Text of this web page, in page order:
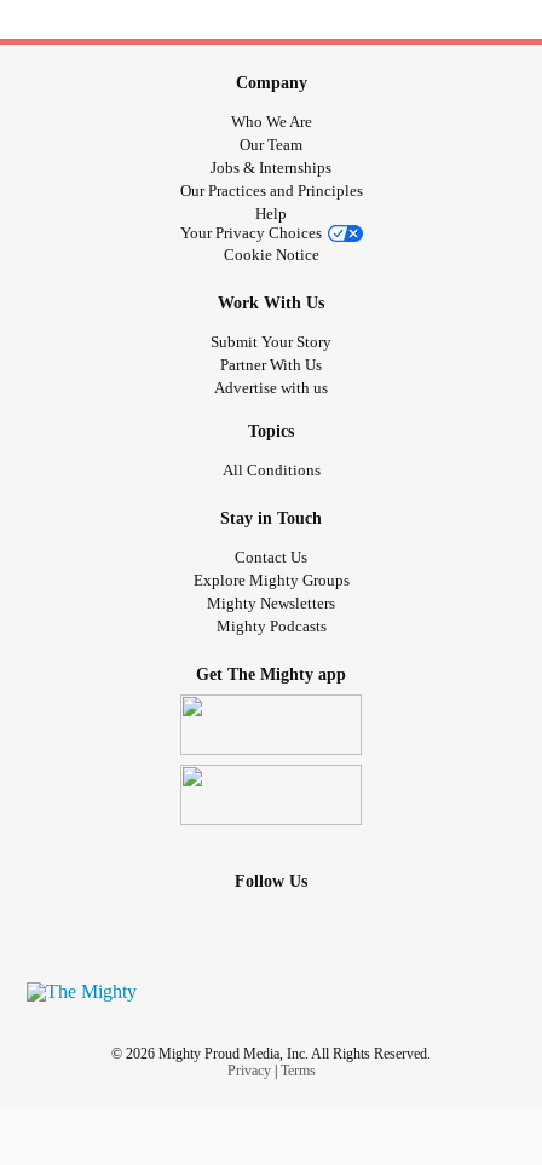
Company
Who We Are
Our Team
Jobs & Internships
Our Practices and Principles
Help
Your Privacy Choices
Cookie Notice
Work With Us
Submit Your Story
Partner With Us
Advertise with us
Topics
All Conditions
Stay in Touch
Contact Us
Explore Mighty Groups
Mighty Newsletters
Mighty Podcasts
Get The Mighty app
Follow Us
© 2026 Mighty Proud Media, Inc. All Rights Reserved.
Privacy| Terms